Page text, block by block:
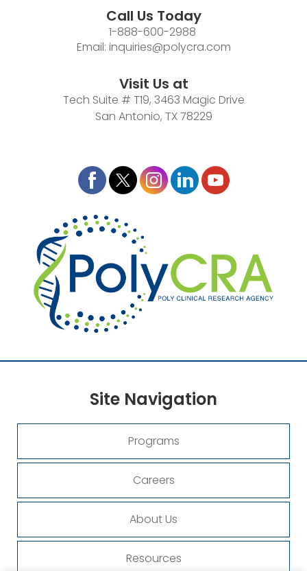
Call Us Today
1-888-600-2988
Email: inquiries@polycra.com
Visit Us at
Tech Suite # T19, 3463 Magic Drive
San Antonio, TX 78229
Site Navigation
Programs
Careers
About Us
Resources